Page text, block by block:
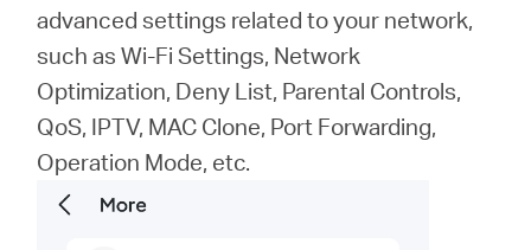
advanced settings related to your network,
such as Wi-Fi Settings, Network
Optimization, Deny List, Parental Controls,
QoS, IPTV, MAC Clone, Port Forwarding,
Operation Mode, etc.